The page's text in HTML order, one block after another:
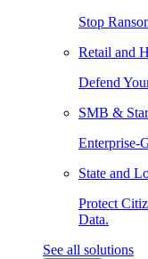
Stop
Retail and
Defend
SMB &
Enterprise-
State and
Protect
Data.
See all solutions